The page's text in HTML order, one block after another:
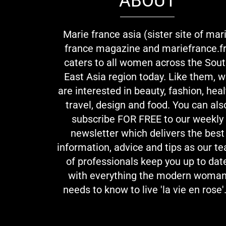
Marie france asia (sister site of
france magazine and
caters to all women across the
East Asia region today. Like them,
are interested in beauty, fashion,
travel, design and food. You can
subscribe FOR FREE to our weekly
newsletter which delivers the best
information, advice and tips as our
of professionals keep you up to
with everything the modern
needs to know to live 'la vie en